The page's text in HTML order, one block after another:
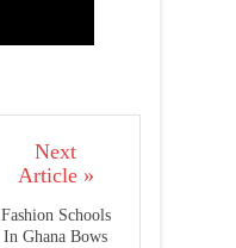
Next
Article »
Fashion Schools
In Ghana Bows